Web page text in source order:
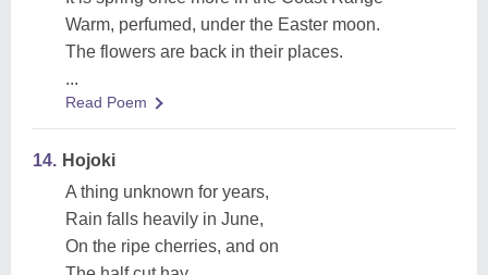
Warm, perfumed, under the Easter moon.
The flowers are back in their places.
...
Read Poem
14. Hojoki
A thing unknown for years,
Rain falls heavily in June,
On the ripe cherries, and on